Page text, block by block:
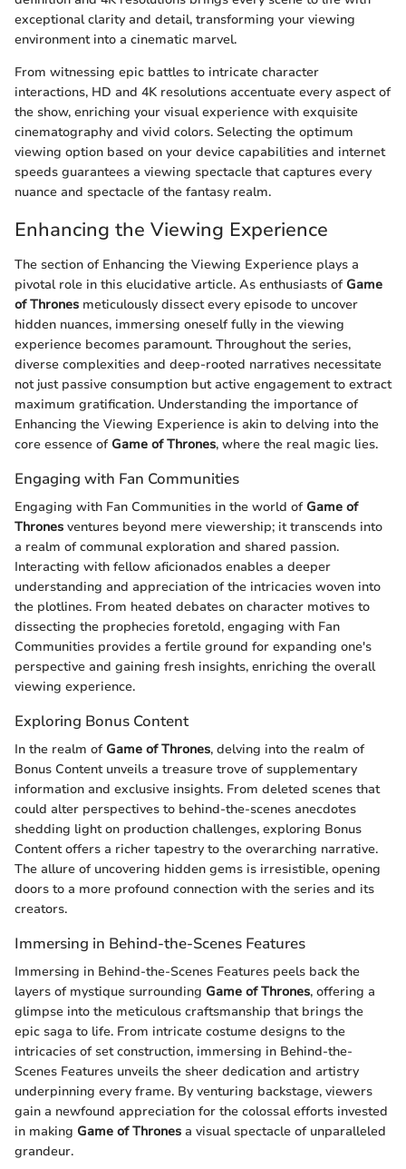
exceptional clarity and detail, transforming your viewing
environment into a cinematic marvel.
From witnessing epic battles to intricate character
interactions, HD and 4K resolutions accentuate every aspect of
the show, enriching your visual experience with exquisite
cinematography and vivid colors. Selecting the optimum
viewing option based on your device capabilities and internet
speeds guarantees a viewing spectacle that captures every
nuance and spectacle of the fantasy realm.
Enhancing the Viewing Experience
The section of Enhancing the Viewing Experience plays a
pivotal role in this elucidative article. As enthusiasts of Game
of Thrones meticulously dissect every episode to uncover
hidden nuances, immersing oneself fully in the viewing
experience becomes paramount. Throughout the series,
diverse complexities and deep-rooted narratives necessitate
not just passive consumption but active engagement to extract
maximum gratification. Understanding the importance of
Enhancing the Viewing Experience is akin to delving into the
core essence of Game of Thrones, where the real magic lies.
Engaging with Fan Communities
Engaging with Fan Communities in the world of Game of
Thrones ventures beyond mere viewership; it transcends into
a realm of communal exploration and shared passion.
Interacting with fellow aficionados enables a deeper
understanding and appreciation of the intricacies woven into
the plotlines. From heated debates on character motives to
dissecting the prophecies foretold, engaging with Fan
Communities provides a fertile ground for expanding one's
perspective and gaining fresh insights, enriching the overall
viewing experience.
Exploring Bonus Content
In the realm of Game of Thrones, delving into the realm of
Bonus Content unveils a treasure trove of supplementary
information and exclusive insights. From deleted scenes that
could alter perspectives to behind-the-scenes anecdotes
shedding light on production challenges, exploring Bonus
Content offers a richer tapestry to the overarching narrative.
The allure of uncovering hidden gems is irresistible, opening
doors to a more profound connection with the series and its
creators.
Immersing in Behind-the-Scenes Features
Immersing in Behind-the-Scenes Features peels back the
layers of mystique surrounding Game of Thrones, offering a
glimpse into the meticulous craftsmanship that brings the
epic saga to life. From intricate costume designs to the
intricacies of set construction, immersing in Behind-the-
Scenes Features unveils the sheer dedication and artistry
underpinning every frame. By venturing backstage, viewers
gain a newfound appreciation for the colossal efforts invested
in making Game of Thrones a visual spectacle of unparalleled
grandeur.